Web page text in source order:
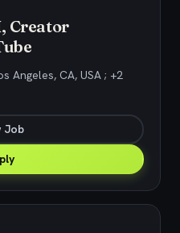
Creator
Angeles, CA, USA ; +2
Job